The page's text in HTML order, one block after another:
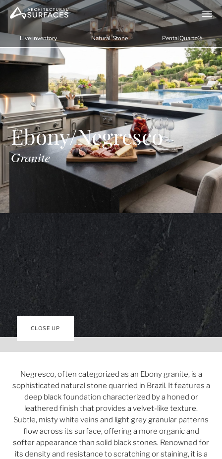
Live Inventory Natural Stone PentalQuartz®
Ebony/Negresco
Granite
CLOSE UP
Negresco, often categorized as an Ebony granite, is a
sophisticated natural stone quarried in Brazil. It features a
deep black foundation characterized by a honed or
leathered finish that provides a velvet-like texture.
Subtle, misty white veins and light grey granular patterns
flow across its surface, offering a more organic and
softer appearance than solid black stones. Renowned for
its density and resistance to scratching or staining, it is a